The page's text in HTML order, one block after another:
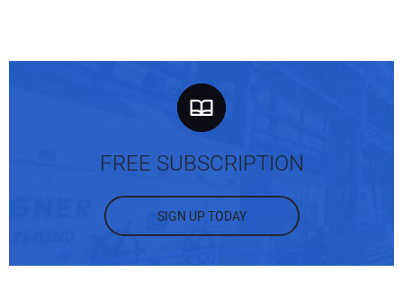
FREE SUBSCRIPTION
SIGN UP TODAY